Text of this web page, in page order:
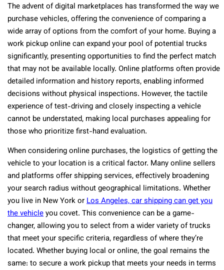
The advent of digital marketplaces has transformed the way we
purchase vehicles, offering the convenience of comparing a
wide array of options from the comfort of your home. Buying a
work pickup online can expand your pool of potential trucks
significantly, presenting opportunities to find the perfect match
that may not be available locally. Online platforms often provide
detailed information and history reports, enabling informed
decisions without physical inspections. However, the tactile
experience of test-driving and closely inspecting a vehicle
cannot be understated, making local purchases appealing for
those who prioritize first-hand evaluation.
When considering online purchases, the logistics of getting the
vehicle to your location is a critical factor. Many online sellers
and platforms offer shipping services, effectively broadening
your search radius without geographical limitations. Whether
you live in New York orLos Angeles, car shipping can get you
the vehicleyou covet. This convenience can be a game-
changer, allowing you to select from a wider variety of trucks
that meet your specific criteria, regardless of where they’re
located. Whether buying local or online, the goal remains the
same: to secure a work pickup that meets your needs in terms